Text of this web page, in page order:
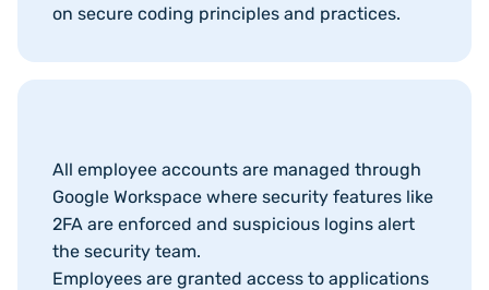
on secure coding principles and practices.
All employee accounts are managed through
Google Workspace where security features like
2FA are enforced and suspicious logins alert
the security team.
Employees are granted access to applications